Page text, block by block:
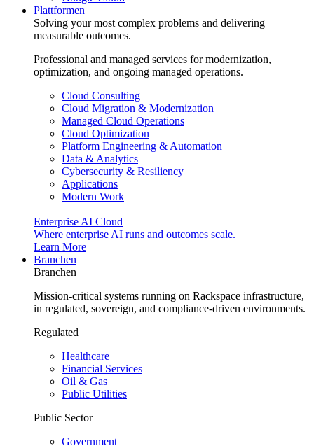
Plattformen
Solving your most complex problems and delivering
measurable outcomes.
Professional and managed services for modernization,
optimization, and ongoing managed operations.
Cloud Consulting
Cloud Migration & Modernization
Managed Cloud Operations
Cloud Optimization
Platform Engineering & Automation
Data & Analytics
Cybersecurity & Resiliency
Applications
Modern Work
Enterprise AI Cloud
Where enterprise AI runs and outcomes scale.
Learn More
Branchen
Branchen
Mission-critical systems running on Rackspace infrastructure,
in regulated, sovereign, and compliance-driven environments.
Regulated
Healthcare
Financial Services
Oil & Gas
Public Utilities
Public Sector
Government